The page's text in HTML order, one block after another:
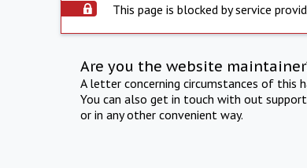
This page is blocked by service
Are you the website
A letter concerning circumstances of this
You can also get in touch with out
or in any other convenient way.